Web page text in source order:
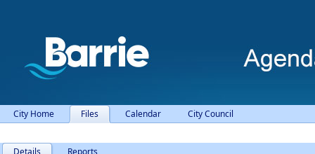
City Home Files Calendar City Council
Details Reports